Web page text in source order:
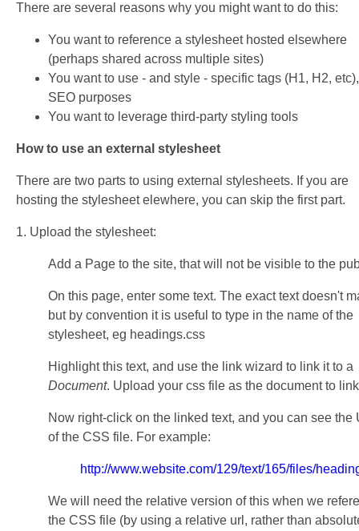
There are several reasons why you might want to do this:
You want to reference a stylesheet hosted elsewhere
(perhaps shared across multiple sites)
You want to use - and style - specific tags (H1, H2,
SEO purposes
You want to leverage third-party styling tools
How to use an external stylesheet
There are two parts to using external stylesheets. If you are
hosting the stylesheet elewhere, you can skip the first part.
1. Upload the stylesheet:
Add a Page to the site, that will not be visible to the
On this page, enter some text. The exact text doesn't
but by convention it is useful to type in the name of the
stylesheet, eg headings.css
Highlight this text, and use the link wizard to link it to a
Document. Upload your css file as the document to
Now right-click on the linked text, and you can see the
of the CSS file. For example:
http://www.website.com/129/text/165/files/
We will need the relative version of this when we
the CSS file (by using a relative url, rather than